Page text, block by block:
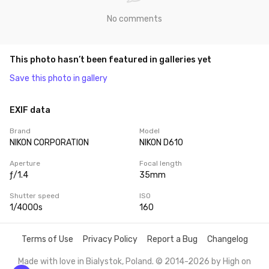
No comments
This photo hasn’t been featured in galleries yet
Save this photo in gallery
EXIF data
Brand
NIKON CORPORATION
Model
NIKON D610
Aperture
ƒ/1.4
Focal length
35mm
Shutter speed
1/4000s
ISO
160
Terms of Use Privacy Policy Report a Bug Changelog
Made with love in Bialystok, Poland. © 2014-2026 by High on